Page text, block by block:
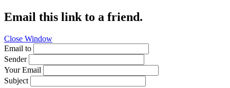
Email this link to a friend.
Close Window
Email to
Sender
Your Email
Subject